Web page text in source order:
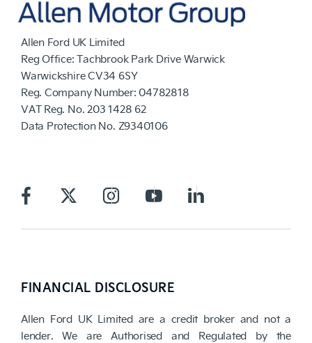
Allen Ford UK Limited
Reg Office: Tachbrook Park Drive Warwick
Warwickshire CV34 6SY
Reg. Company Number: 04782818
VAT Reg. No. 203 1428 62
Data Protection No. Z9340106
FINANCIAL DISCLOSURE
Allen Ford UK Limited are a credit broker and not a
lender. We are Authorised and Regulated by the